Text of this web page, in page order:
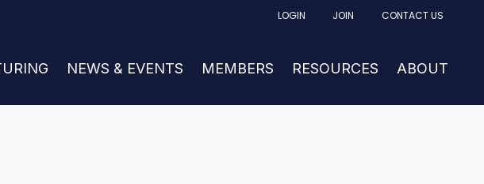
LOGIN JOIN CONTACT US
IN MANUFACTURING
SHOW SUBMENU FOR NEWS & EVENTS
NEWS & EVENTS SHOW SUBMENU FOR MEMBERS
MEMBERS RESOURCES SHOW
ABOUT